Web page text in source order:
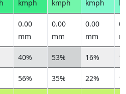
kmph
kmph
kmph
0.00
mm
0.00
mm
0.00
mm
40% 53% 16%
56% 35% 22%